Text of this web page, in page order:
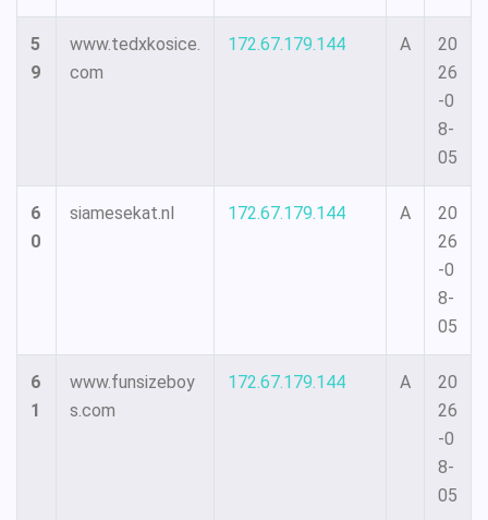
5
9
www.tedxkosice.
com
172.67.179.144 A
20
26
-0
8-
05
6
0
siamesekat.nl 172.67.179.144 A
20
26
-0
8-
05
6
1
www.funsizeboy
s.com
172.67.179.144 A
20
26
-0
8-
05